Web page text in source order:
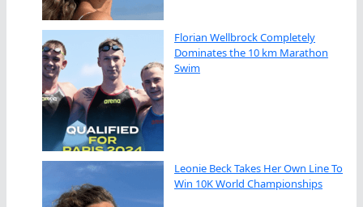
Florian Wellbrock Completely
Dominates the 10 km Marathon
Swim
Leonie Beck Takes Her Own Line To
Win 10K World Championships